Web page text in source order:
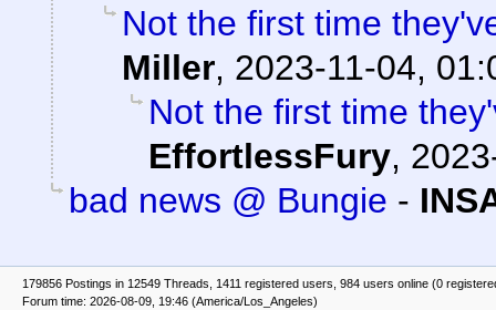
Not the first time
Miller, 2023-11-04,
Not the first time
EffortlessFury,
bad news @ Bungie -
179856 Postings in 12549 Threads, 1411 registered users, 984 users online (0
Forum time: 2026-08-09, 19:46 (America/Los_Angeles)